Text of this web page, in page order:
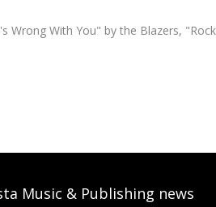
Wrong With You" by the Blazers,
Music & Publishing news